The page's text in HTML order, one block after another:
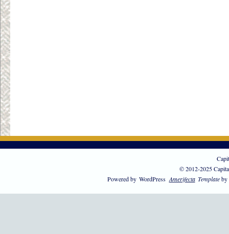
© 2012-2025
Powered by WordPress Amerifecta Templateby